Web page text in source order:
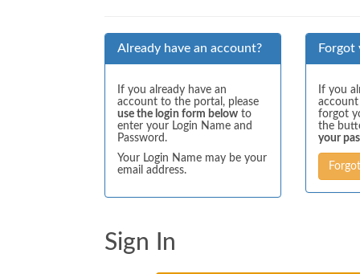
Already have an account?
If you already have an
account to the portal, please
use the login form below to
enter your Login Name and
Password.
Your Login Name may be your
email address.
Forgot
If you
forgot
the
your
Sign In